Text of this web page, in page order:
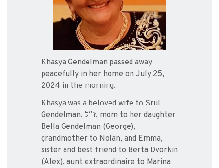
Khasya Gendelman passed away
peacefully in her home on July 25,
2024 in the morning.
Khasya was a beloved wife to Srul
Gendelman, ז״ל‎, mom to her daughter
Bella Gendelman (George),
grandmother to Nolan, and Emma,
sister and best friend to Berta Dvorkin
(Alex), aunt extraordinaire to Marina